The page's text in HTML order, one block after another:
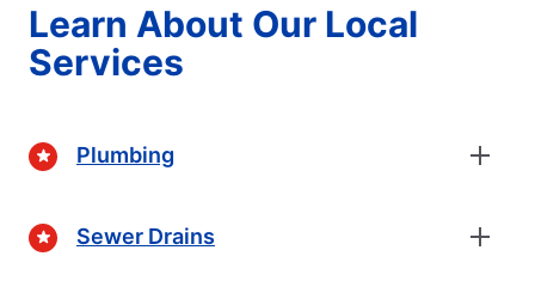
Learn About Our Local
Services
Plumbing
Sewer Drains